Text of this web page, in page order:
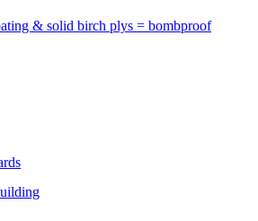
& solid birch plys = bombproof